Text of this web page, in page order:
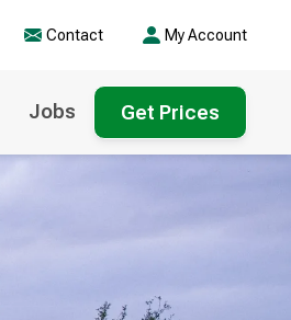
Contact My Account
Jobs Get Prices